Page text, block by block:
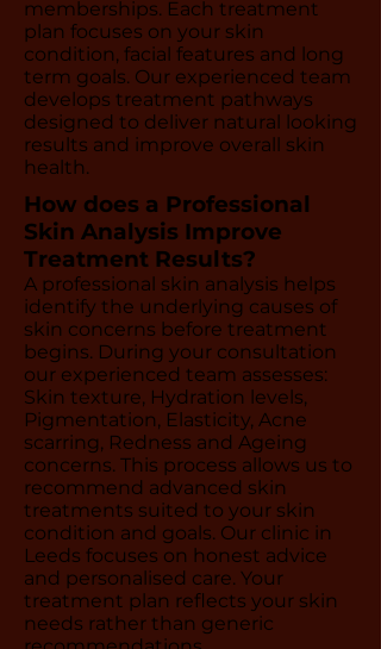
memberships. Each treatment
plan focuses on your skin
condition, facial features and long
term goals. Our experienced team
develops treatment pathways
designed to deliver natural looking
results and improve overall skin
health.
How does a Professional
Skin Analysis Improve
Treatment Results?
A professional skin analysis helps
identify the underlying causes of
skin concerns before treatment
begins. During your consultation
our experienced team assesses:
Skin texture, Hydration levels,
Pigmentation, Elasticity, Acne
scarring, Redness and Ageing
concerns. This process allows us to
recommend advanced skin
treatments suited to your skin
condition and goals. Our clinic in
Leeds focuses on honest advice
and personalised care. Your
treatment plan reflects your skin
needs rather than generic